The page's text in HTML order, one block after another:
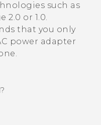
such as
2.0 or 1.0.
that you only
power adapter